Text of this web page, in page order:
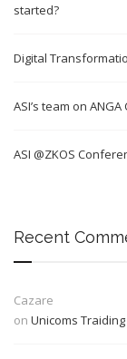
started?
Digital
ASI’s team on ANGA
ASI @ZKOS
Recent
Cazare
on Unicoms